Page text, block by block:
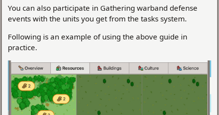
You can also participate in Gathering warband defense
events with the units you get from the tasks system.
Following is an example of using the above guide in
practice.